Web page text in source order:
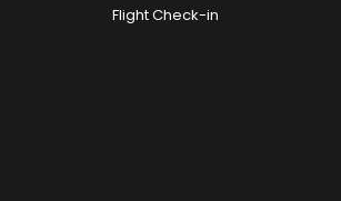
Flight Check-in